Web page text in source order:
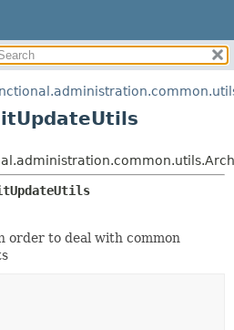
METHOD
DETAIL:
CONSTR
order to deal with common